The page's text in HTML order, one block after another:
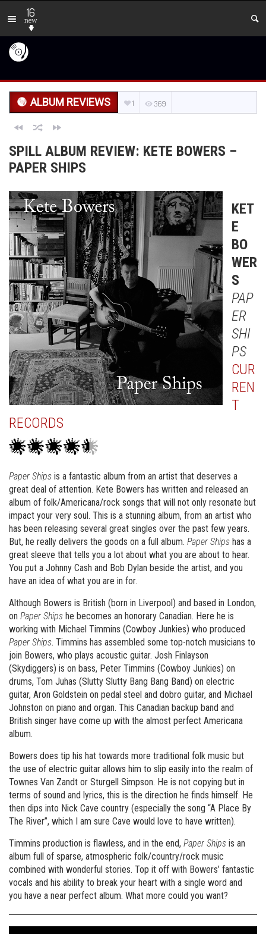
16
new
ALBUM REVIEWS 1 369
SPILL ALBUM REVIEW: KETE BOWERS –
PAPER SHIPS
KET
E
BO
WER
S
PAP
ER
SHI
PS
CUR
REN
T
RECORDS
Paper Ships is a fantastic album from an artist that deserves a
great deal of attention. Kete Bowers has written and released an
album of folk/Americana/rock songs that will not only resonate but
impact your very soul. This is a stunning album, from an artist who
has been releasing several great singles over the past few years.
But, he really delivers the goods on a full album. Paper Ships has a
great sleeve that tells you a lot about what you are about to hear.
You put a Johnny Cash and Bob Dylan beside the artist, and you
have an idea of what you are in for.
Although Bowers is British (born in Liverpool) and based in London,
on Paper Ships he becomes an honorary Canadian. Here he is
working with Michael Timmins (Cowboy Junkies) who produced
Paper Ships. Timmins has assembled some top-notch musicians to
join Bowers, who plays acoustic guitar. Josh Finlayson
(Skydiggers) is on bass, Peter Timmins (Cowboy Junkies) on
drums, Tom Juhas (Slutty Slutty Bang Bang Band) on electric
guitar, Aron Goldstein on pedal steel and dobro guitar, and Michael
Johnston on piano and organ. This Canadian backup band and
British singer have come up with the almost perfect Americana
album.
Bowers does tip his hat towards more traditional folk music but
the use of electric guitar allows him to slip easily into the realm of
Townes Van Zandt or Sturgell Simpson. He is not copying but in
terms of sound and lyrics, this is the direction he finds himself. He
then dips into Nick Cave country (especially the song “A Place By
The River”, which I am sure Cave would love to have written).
Timmins production is flawless, and in the end, Paper Ships is an
album full of sparse, atmospheric folk/country/rock music
combined with wonderful stories. Top it off with Bowers’ fantastic
vocals and his ability to break your heart with a single word and
you have a near perfect album. What more could you want?